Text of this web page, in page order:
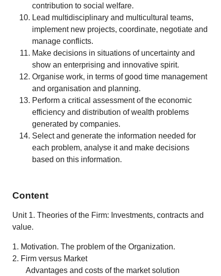
contribution to social welfare.
Lead multidisciplinary and multicultural teams,
implement new projects, coordinate, negotiate and
manage conflicts.
Make decisions in situations of uncertainty and
show an enterprising and innovative spirit.
Organise work, in terms of good time management
and organisation and planning.
Perform a critical assessment of the economic
efficiency and distribution of wealth problems
generated by companies.
Select and generate the information needed for
each problem, analyse it and make decisions
based on this information.
Content
Unit 1. Theories of the Firm: Investments, contracts and
value.
1. Motivation. The problem of the Organization.
2. Firm versus Market
Advantages and costs of the market solution